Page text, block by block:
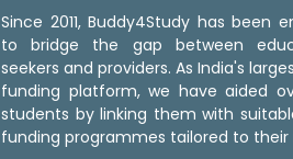
Since 2011, Buddy4Study has been
to bridge the gap between
seekers and providers. As India's
funding platform, we have aided
students by linking them with
funding programmes tailored to their